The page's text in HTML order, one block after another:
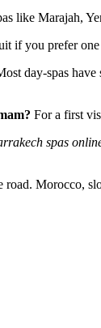
like Marajah,
if you prefer one
day-spas
For a first
spas
road. Morocco,